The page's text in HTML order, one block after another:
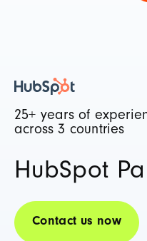
25+ years of
across 3 countries
HubSpot
Contact us now